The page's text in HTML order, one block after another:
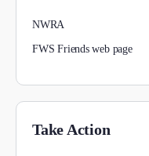
NWRA
FWS Friends web page
Take Action